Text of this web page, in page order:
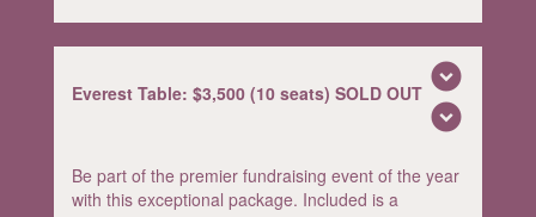
Everest Table: $3,500 (10 seats) SOLD OUT expand_circle_down
expand_circle_down
Be part of the premier fundraising event of the year
with this exceptional package. Included is a